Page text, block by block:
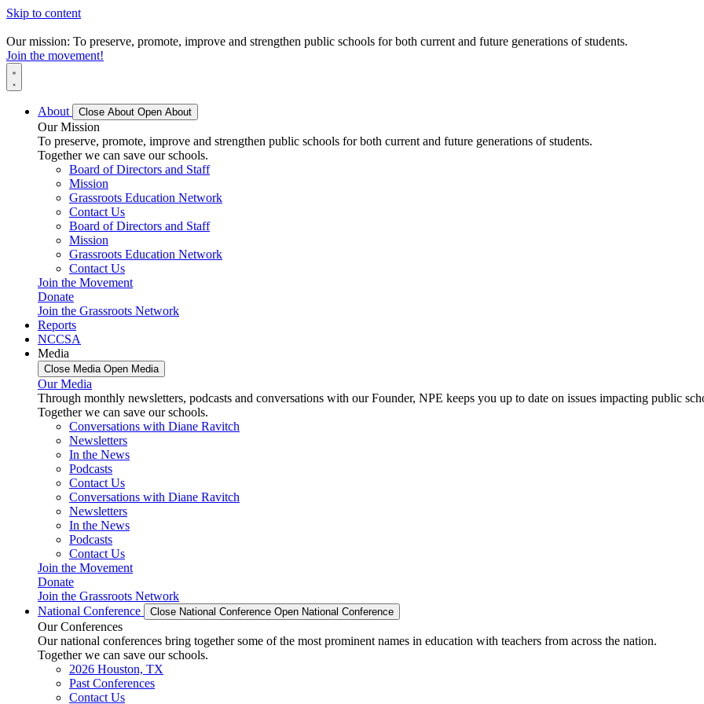
Skip to content
Our mission: To preserve, promote, improve and strengthen public schools for both current and future generations of students.
Join the movement!
About Close About Open About
Our Mission
To preserve, promote, improve and strengthen public schools for both current and future generations of students.
Together we can save our schools.
Board of Directors and Staff
Mission
Grassroots Education Network
Contact Us
Board of Directors and Staff
Mission
Grassroots Education Network
Contact Us
Join the Movement
Donate
Join the Grassroots Network
Reports
NCCSA
Media
Close Media Open Media
Our Media
Through monthly newsletters, podcasts and conversations with our Founder, NPE keeps you up to date on issues impacting public
Together we can save our schools.
Conversations with Diane Ravitch
Newsletters
In the News
Podcasts
Contact Us
Conversations with Diane Ravitch
Newsletters
In the News
Podcasts
Contact Us
Join the Movement
Donate
Join the Grassroots Network
National Conference
Close National Conference Open National Conference
Our Conferences
Our national conferences bring together some of the most prominent names in education with teachers from across the nation.
Together we can save our schools.
2026 Houston, TX
Past Conferences
Contact Us